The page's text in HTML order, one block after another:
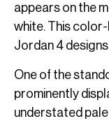
appears on the
white. This
Jordan 4
One of the
prominently
understated